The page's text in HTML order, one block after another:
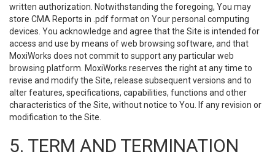
written authorization. Notwithstanding the foregoing, You may
store CMA Reports in .pdf format on Your personal computing
devices. You acknowledge and agree that the Site is intended for
access and use by means of web browsing software, and that
MoxiWorks does not commit to support any particular web
browsing platform. MoxiWorks reserves the right at any time to
revise and modify the Site, release subsequent versions and to
alter features, specifications, capabilities, functions and other
characteristics of the Site, without notice to You. If any revision or
modification to the Site.
5. TERM AND TERMINATION